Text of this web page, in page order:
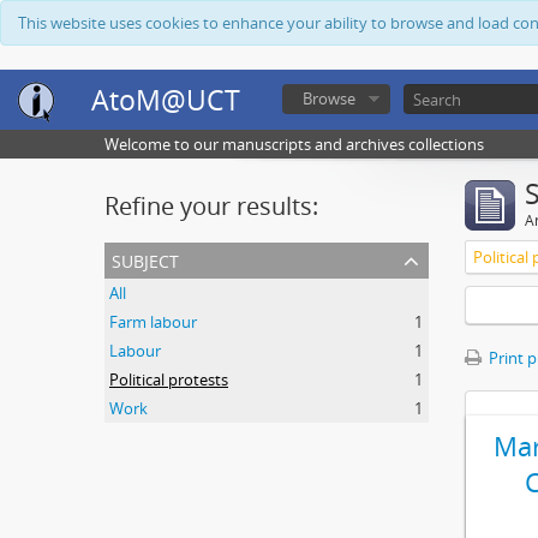
This website uses cookies to enhance your ability to browse and load
AtoM@UCT Browse
Welcome to our manuscripts and archives collections
Refine your results:
subject
All
Farm labour
1
Labour
1
Political protests
1
Work
1
Political
Print